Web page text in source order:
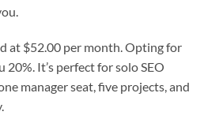
at $52.00 per month. Opting for
It’s perfect for solo SEO
manager seat, five projects, and